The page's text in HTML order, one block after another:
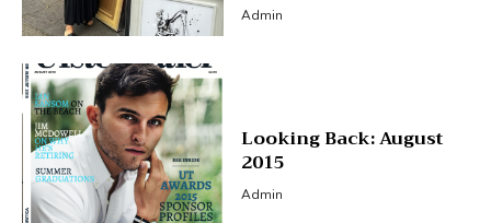
Admin
Looking Back: August
2015
Admin